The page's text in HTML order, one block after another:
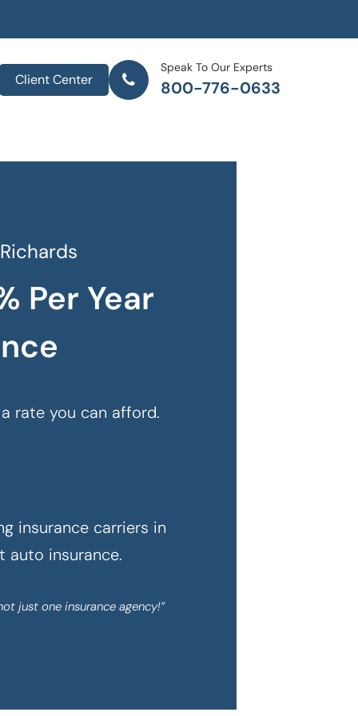
Client Center
Speak To Our Experts
800-776-0633
Per Year
rate you can afford.
insurance carriers in
auto insurance.
just one insurance agency!”